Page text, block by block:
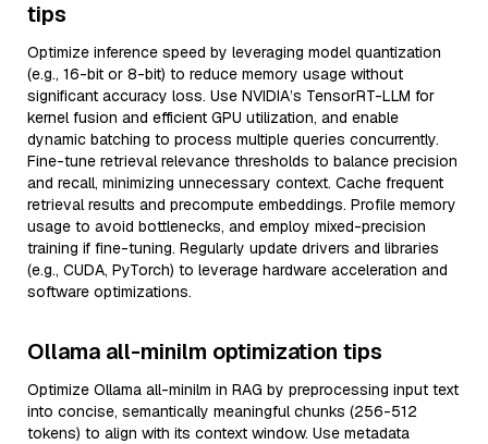
tips
Optimize inference speed by leveraging model quantization
(e.g., 16-bit or 8-bit) to reduce memory usage without
significant accuracy loss. Use NVIDIA’s TensorRT-LLM for
kernel fusion and efficient GPU utilization, and enable
dynamic batching to process multiple queries concurrently.
Fine-tune retrieval relevance thresholds to balance precision
and recall, minimizing unnecessary context. Cache frequent
retrieval results and precompute embeddings. Profile memory
usage to avoid bottlenecks, and employ mixed-precision
training if fine-tuning. Regularly update drivers and libraries
(e.g., CUDA, PyTorch) to leverage hardware acceleration and
software optimizations.
Ollama all-minilm optimization tips
Optimize Ollama all-minilm in RAG by preprocessing input text
into concise, semantically meaningful chunks (256-512
tokens) to align with its context window. Use metadata